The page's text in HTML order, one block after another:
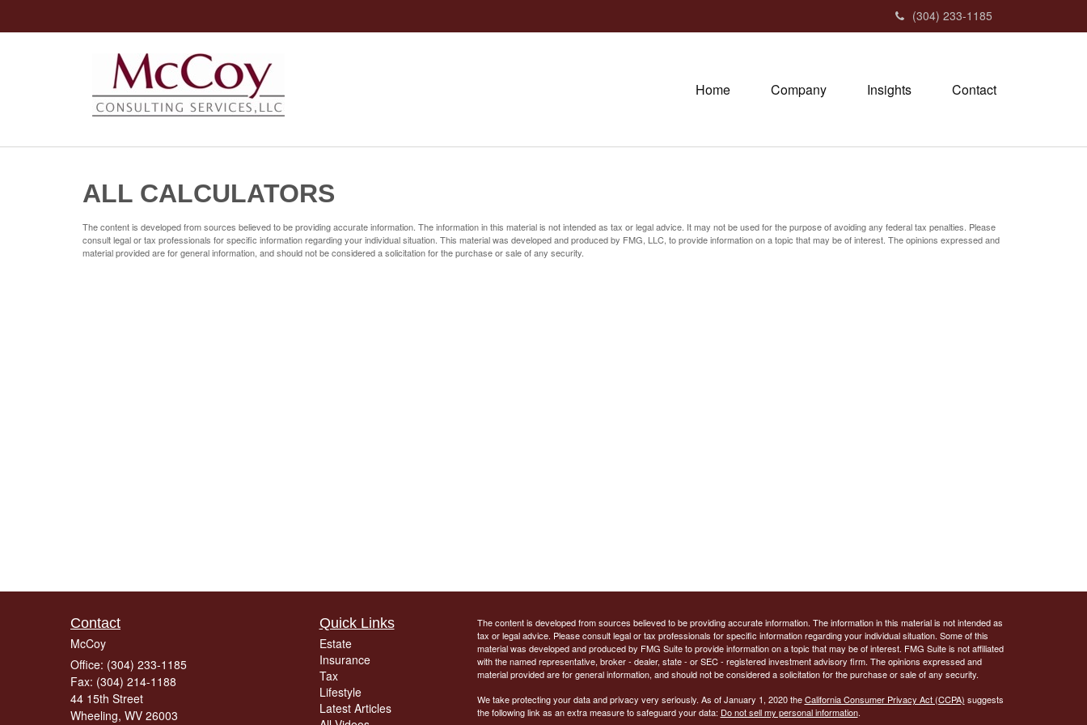
(304) 233-1185
Home Company Insights Contact
ALL CALCULATORS
The content is developed from sources believed to be providing accurate information. The information in this material is not intended as tax or legal advice. It may not be used for the purpose of avoiding any federal tax penalties. Please
consult legal or tax professionals for specific information regarding your individual situation. This material was developed and produced by FMG, LLC, to provide information on a topic that may be of interest. The opinions expressed and
material provided are for general information, and should not be considered a solicitation for the purchase or sale of any security.
Contact
McCoy
Office: (304) 233-1185
Fax: (304) 214-1188
44 15th Street
Wheeling, WV 26003
Quick Links
Estate
Insurance
Tax
Lifestyle
Latest Articles
The content is developed from sources believed to be providing accurate information. The information in this material is not intended as
tax or legal advice. Please consult legal or tax professionals for specific information regarding your individual situation. Some of this
material was developed and produced by FMG Suite to provide information on a topic that may be of interest. FMG Suite is not affiliated
with the named representative, broker - dealer, state - or SEC - registered investment advisory firm. The opinions expressed and
material provided are for general information, and should not be considered a solicitation for the purchase or sale of any security.
We take protecting your data and privacy very seriously. As of January 1, 2020 theCalifornia Consumer Privacy Act (CCPA) suggests
the following link as an extra measure to safeguard your data: Do not sell my personal information.